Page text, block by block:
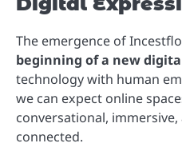
The emergence of
beginning of a new
technology with human
we can expect online
conversational,
connected.